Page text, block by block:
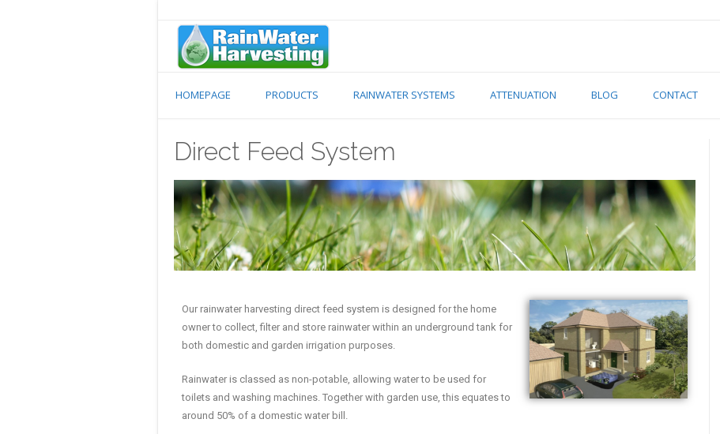
HOMEPAGE PRODUCTS RAINWATER SYSTEMS ATTENUATION BLOG CONTACT
Direct Feed System
Our rainwater harvesting direct feed system is designed for the home
owner to collect, filter and store rainwater within an underground tank for
both domestic and garden irrigation purposes.
Rainwater is classed as non-potable, allowing water to be used for
toilets and washing machines. Together with garden use, this equates to
around 50% of a domestic water bill.